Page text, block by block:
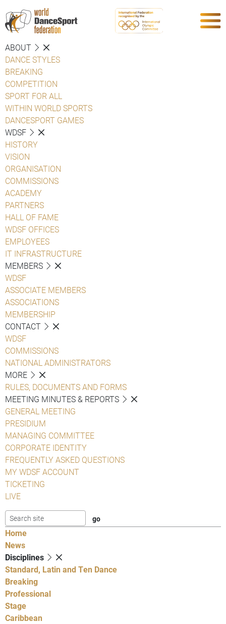
ABOUT
DANCE STYLES
BREAKING
COMPETITION
SPORT FOR ALL
WITHIN WORLD SPORTS
DANCESPORT GAMES
WDSF
HISTORY
VISION
ORGANISATION
COMMISSIONS
ACADEMY
PARTNERS
HALL OF FAME
WDSF OFFICES
EMPLOYEES
IT INFRASTRUCTURE
MEMBERS
WDSF
ASSOCIATE MEMBERS
ASSOCIATIONS
MEMBERSHIP
CONTACT
WDSF
COMMISSIONS
NATIONAL ADMINISTRATORS
MORE
RULES, DOCUMENTS AND FORMS
MEETING MINUTES & REPORTS
GENERAL MEETING
PRESIDIUM
MANAGING COMMITTEE
CORPORATE IDENTITY
FREQUENTLY ASKED QUESTIONS
MY WDSF ACCOUNT
TICKETING
LIVE
Home
News
Disciplines
Standard, Latin and Ten Dance
Breaking
Professional
Stage
Caribbean